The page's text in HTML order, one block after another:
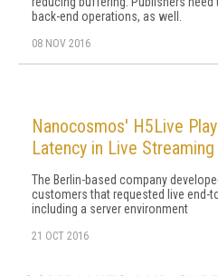
back-end operations, as well.
08 NOV 2016
Nanocosmos' H5Live
Latency in Live Streaming
The Berlin-based company
customers that requested live end-
including a server environment
21 OCT 2016